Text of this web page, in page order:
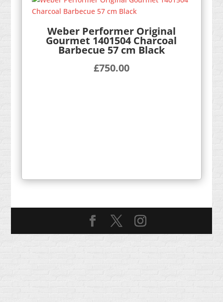
Weber Performer Original
Gourmet 1401504 Charcoal
Barbecue 57 cm Black
£750.00